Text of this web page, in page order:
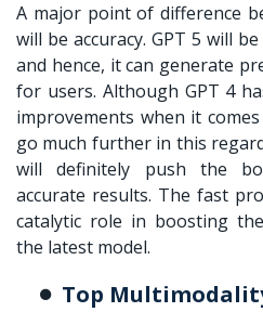
A major point of difference
will be accuracy. GPT 5 will
and hence, it can generate
for users. Although GPT 4
improvements when it
go much further in this
will definitely push the
accurate results. The fast
catalytic role in boosting
the latest model.
Top